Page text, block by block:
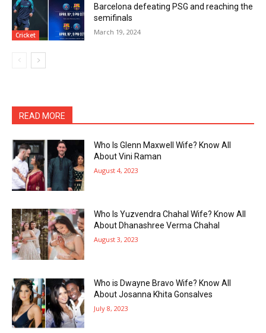
Cricket
Barcelona defeating PSG and reaching the
semifinals
March 19, 2024
READ MORE
Who Is Glenn Maxwell Wife? Know All
About Vini Raman
August 4, 2023
Who Is Yuzvendra Chahal Wife? Know All
About Dhanashree Verma Chahal
August 3, 2023
Who is Dwayne Bravo Wife? Know All
About Josanna Khita Gonsalves
July 8, 2023